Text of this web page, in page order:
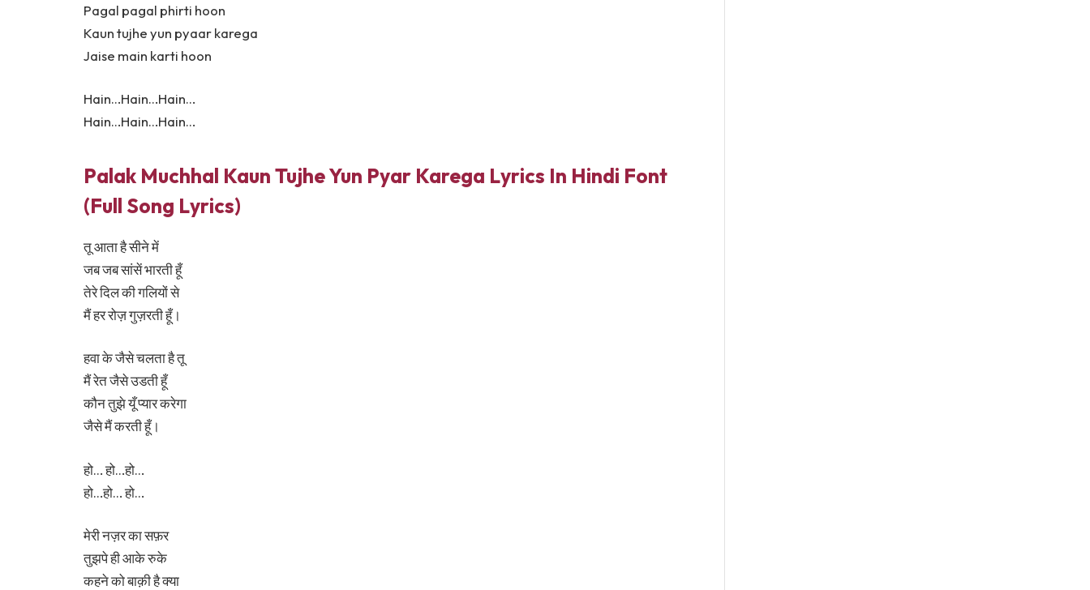
Pagal pagal phirti hoon
Kaun tujhe yun pyaar karega
Jaise main karti hoon
Hain…Hain…Hain…
Hain…Hain…Hain…
Palak Muchhal Kaun Tujhe Yun Pyar Karega Lyrics In Hindi Font
(Full Song Lyrics)
तू आता है सीने में
जब जब सांसें भारती हूँ
तेरे दिल की गलियों से
मैं हर रोज़ गुज़रती हूँ।
हवा के जैसे चलता है तू
मैं रेत जैसे उडती हूँ
कौन तुझे यूँ प्यार करेगा
जैसे मैं करती हूँ।
हो… हो…हो…
हो…हो… हो…
मेरी नज़र का सफ़र
तुझपे ही आके रुके
कहने को बाक़ी है क्या